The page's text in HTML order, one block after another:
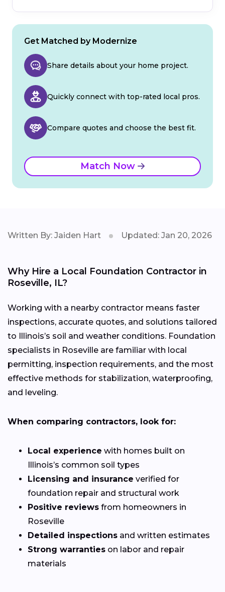
Get Matched by Modernize
Share details about your home project.
Quickly connect with top-rated local pros.
Compare quotes and choose the best fit.
Match Now
Written By: Jaiden Hart Updated: Jan 20, 2026
Why Hire a Local Foundation Contractor in
Roseville, IL?
Working with a nearby contractor means faster
inspections, accurate quotes, and solutions tailored
to Illinois’s soil and weather conditions. Foundation
specialists in Roseville are familiar with local
permitting, inspection requirements, and the most
effective methods for stabilization, waterproofing,
and leveling.
When comparing contractors, look for:
Local experience with homes built on
Illinois’s common soil types
Licensing and insurance verified for
foundation repair and structural work
Positive reviews from homeowners in
Roseville
Detailed inspections and written estimates
Strong warranties on labor and repair
materials